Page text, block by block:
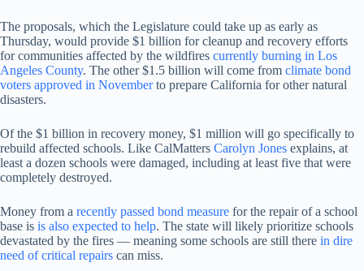
The proposals, which the Legislature could take up as early as
Thursday, would provide $1 billion for cleanup and recovery efforts
for communities affected by the wildfires currently burning in Los
Angeles County. The other $1.5 billion will come from climate bond
voters approved in Novemberto prepare California for other natural
disasters.
Of the $1 billion in recovery money, $1 million will go specifically to
rebuild affected schools. Like CalMatters Carolyn Jones explains, at
least a dozen schools were damaged, including at least five that were
completely destroyed.
Money from a recently passed bond measure for the repair of a school
base is is also expected to help. The state will likely prioritize schools
devastated by the fires — meaning some schools are still there in dire
need of critical repairs can miss.